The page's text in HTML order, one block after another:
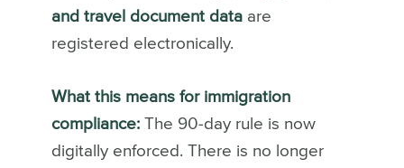
and travel document dataare
registered electronically.
What this means for immigration
compliance:The 90-day rule is now
digitally enforced. There is no longer